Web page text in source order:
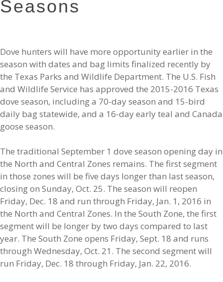
Seasons
Dove hunters will have more opportunity earlier in the
season with dates and bag limits finalized recently by
the Texas Parks and Wildlife Department. The U.S. Fish
and Wildlife Service has approved the 2015-2016 Texas
dove season, including a 70-day season and 15-bird
daily bag statewide, and a 16-day early teal and Canada
goose season.
The traditional September 1 dove season opening day in
the North and Central Zones remains. The first segment
in those zones will be five days longer than last season,
closing on Sunday, Oct. 25. The season will reopen
Friday, Dec. 18 and run through Friday, Jan. 1, 2016 in
the North and Central Zones. In the South Zone, the first
segment will be longer by two days compared to last
year. The South Zone opens Friday, Sept. 18 and runs
through Wednesday, Oct. 21. The second segment will
run Friday, Dec. 18 through Friday, Jan. 22, 2016.